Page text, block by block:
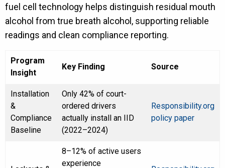
fuel cell technology helps distinguish residual mouth
alcohol from true breath alcohol, supporting reliable
readings and clean compliance reporting.
Program
Insight
Key Finding Source
Installation
&
Compliance
Baseline
Only 42% of court-
ordered drivers
actually install an IID
(2022–2024)
Responsibility.org
policy paper
8–12% of active users
experience